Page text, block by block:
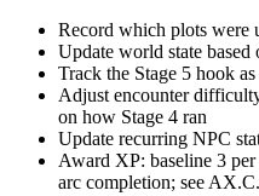
Record which plots were
Update world state based
Track the Stage 5 hook
Adjust encounter
on how Stage 4 ran
Update recurring NPC
Award XP: baseline 3
arc completion; see